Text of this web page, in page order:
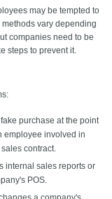
may be tempted to
vary depending
companies need to be
steps to prevent it.
purchase at the point
employee involved in
contract.
internal sales reports or
POS.